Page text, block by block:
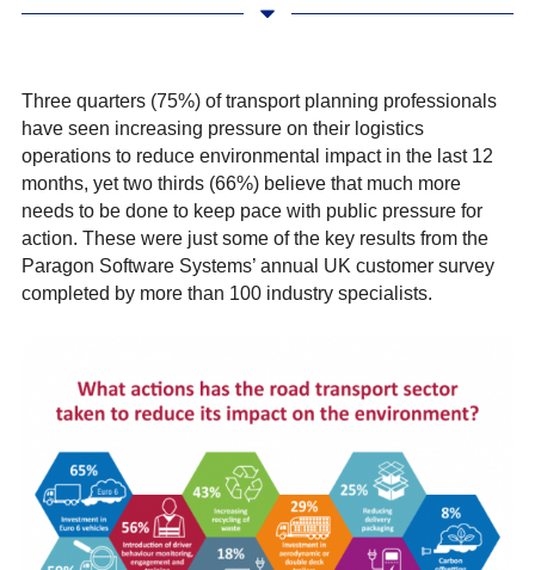
Three quarters (75%) of transport planning professionals
have seen increasing pressure on their logistics
operations to reduce environmental impact in the last 12
months, yet two thirds (66%) believe that much more
needs to be done to keep pace with public pressure for
action. These were just some of the key results from the
Paragon Software Systems’ annual UK customer survey
completed by more than 100 industry specialists.